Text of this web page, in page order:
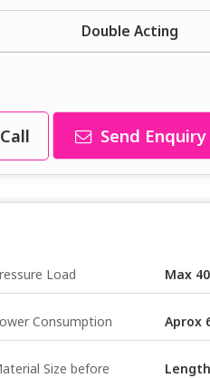
Double Acting
Send Enquiry
Load Max
Consumption Aprox
Size before